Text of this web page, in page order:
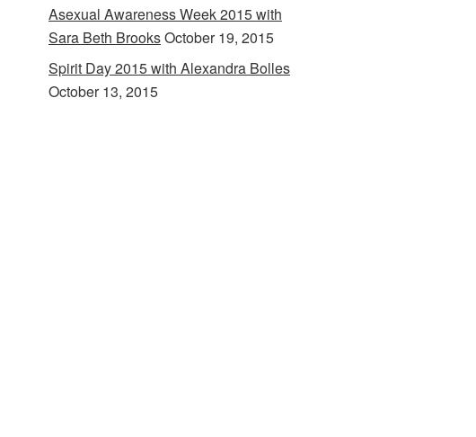
Asexual Awareness Week 2015 with
Sara Beth BrooksOctober 19, 2015
Spirit Day 2015 with Alexandra Bolles
October 13, 2015